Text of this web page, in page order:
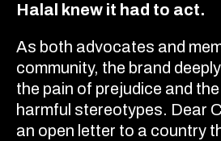
Halal knew it had to act.
As both advocates and
community, the brand
the pain of prejudice and
harmful stereotypes. Dear
an open letter to a country